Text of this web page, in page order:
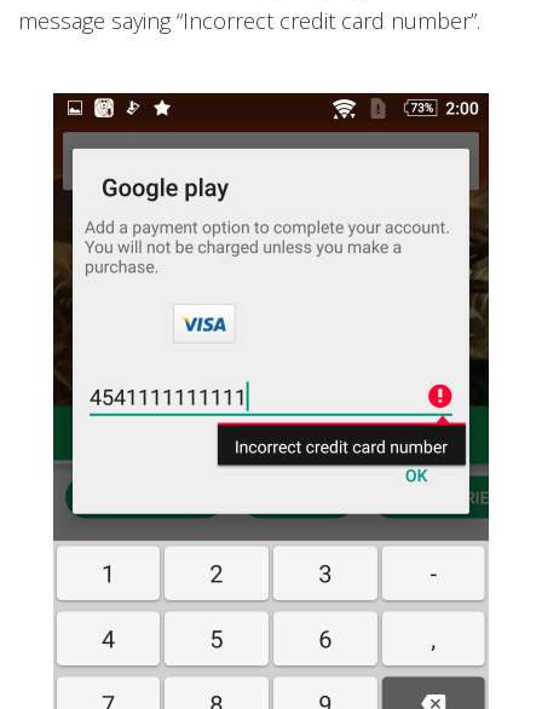
message saying “Incorrect credit card number”.